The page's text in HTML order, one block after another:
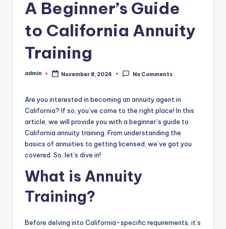
A Beginner’s Guide
to California Annuity
Training
Posted
admin November 8, 2024 No Comments
Are you interested in becoming an annuity agent in
California? If so, you’ve come to the right place! In this
article, we will provide you with a beginner’s guide to
California annuity training. From understanding the
basics of annuities to getting licensed, we’ve got you
covered. So, let’s dive in!
What is Annuity
Training?
Before delving into California-specific requirements, it’s